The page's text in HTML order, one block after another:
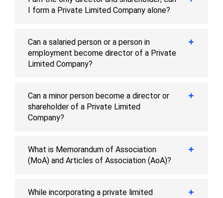
I form a Private Limited Company alone?
Can a salaried person or a person in
employment become director of a Private
Limited Company?
Can a minor person become a director or
shareholder of a Private Limited
Company?
What is Memorandum of Association
(MoA) and Articles of Association (AoA)?
While incorporating a private limited